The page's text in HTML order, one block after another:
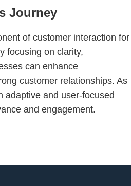
Journey
of customer interaction for
focusing on clarity,
can enhance
customer relationships. As
adaptive and user-focused
and engagement.